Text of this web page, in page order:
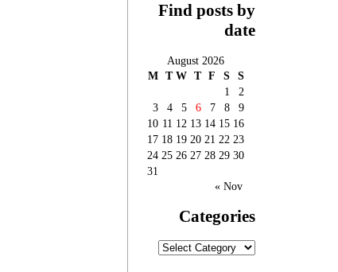
Find posts by
date
August 2026
M T W T F S
S
1
2
3
4 5 6 7 8
9
10 11 12 13 14 15 16
17 18 19 20 21 22 23
24 25 26 27 28 29 30
31
« Nov
Categories
Categories